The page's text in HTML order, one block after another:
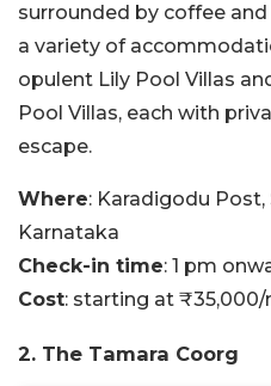
surrounded by coffee
a variety of
opulent Lily Pool Villas
Pool Villas, each with
escape.
Where: Karadigodu
Karnataka
Check-in time: 1 pm
Cost: starting at
2. The Tamara Coorg